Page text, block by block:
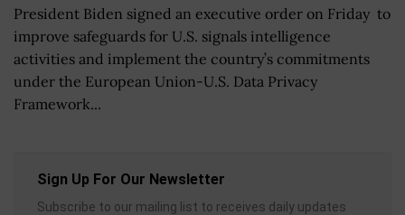
President Biden signed an executive order on Friday to
improve safeguards for U.S. signals intelligence
activities and implement the country’s commitments
under the European Union-U.S. Data Privacy
Framework...
Sign Up For Our Newsletter
Subscribe to our mailing list to receives daily updates